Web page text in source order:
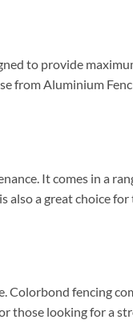
to provide
from Aluminium
It comes in a
also a great choice
Colorbond fencing
those looking for a